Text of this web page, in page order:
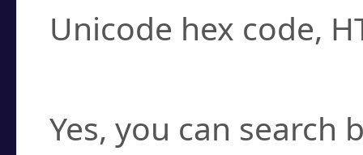
Unicode hex code,
Yes, you can search